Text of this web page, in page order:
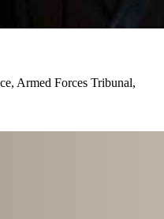
Armed Forces Tribunal,